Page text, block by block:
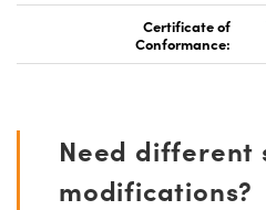
Certificate of
Conformance:
Need different
modifications?